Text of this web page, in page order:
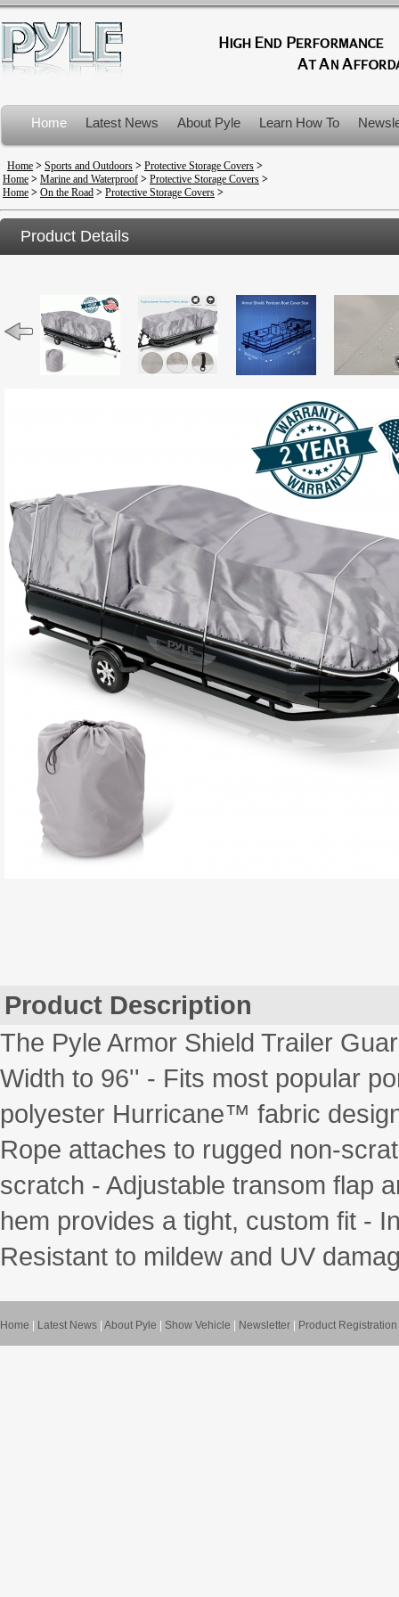
Home Latest News About Pyle Learn How To
Product Recalls
Home > Sports and Outdoors > Protective Storage Covers >
Home > Marine and Waterproof > Protective Storage Covers >
Home > On the Road > Protective Storage Covers >
Product Details
Product Description
The Pyle Armor Shield Trailer
Width to 96'' - Fits most popular
polyester Hurricane™ fabric
Rope attaches to rugged non-
scratch - Adjustable transom flap
hem provides a tight, custom fit -
Resistant to mildew and UV
Home Latest News About Pyle Show Vehicle Newsletter Product Registration